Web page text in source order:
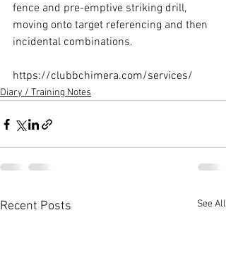
fence and pre-emptive striking drill,
moving onto target referencing and then
incidental combinations.
https://clubbchimera.com/services/
Diary / Training Notes
Recent Posts See All